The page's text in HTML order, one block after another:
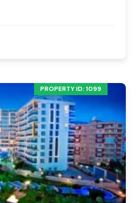
PROPERTY ID: 1099